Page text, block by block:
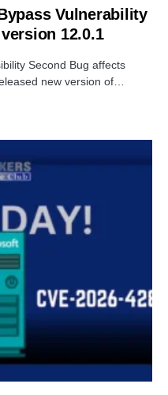
Vulnerability
12.0.1
Second Bug affects
new version of…